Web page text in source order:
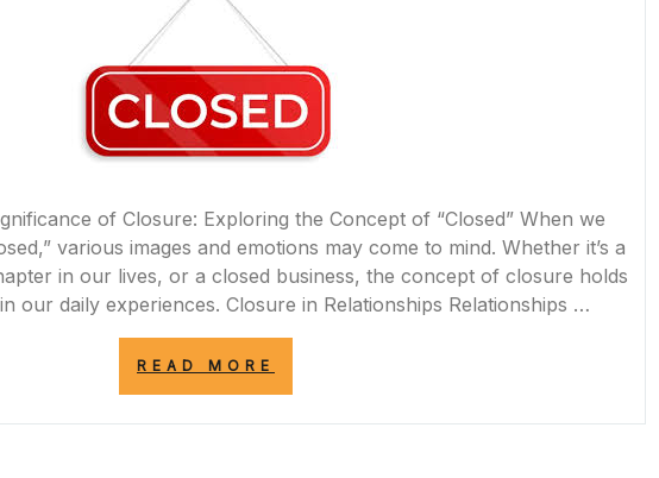
of Closure: Exploring the Concept of “Closed” When we
various images and emotions may come to mind. Whether it’s a
in our lives, or a closed business, the concept of closure holds
our daily experiences. Closure in Relationships Relationships …
READ MORE
OF